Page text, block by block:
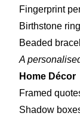
Fingerprint
Birthstone
Beaded
A
Home Décor
Framed
Shadow